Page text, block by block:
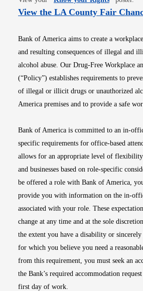
View the LA County Fair
Bank of America aims to create a
and resulting consequences of illegal and
alcohol abuse. Our Drug-Free Workplace
(“Policy”) establishes requirements to
of illegal or illicit drugs or unauthorized
America premises and to provide a safe
Bank of America is committed to an in-
specific requirements for office-based
allows for an appropriate level of
and businesses based on role-specific
be offered a role with Bank of America,
provide you with information on the in-
associated with your role. These
change at any time and at the sole
the extent you have a disability or
for which you believe you need a
from this requirement, you must seek an
the Bank’s required accommodation
first day of work.